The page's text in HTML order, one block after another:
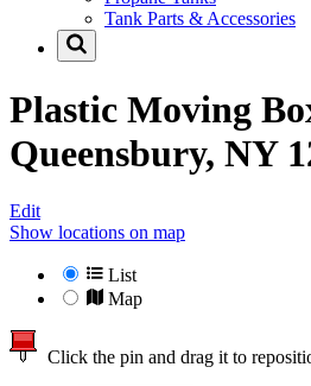
Tank Parts & Accessories
Plastic Moving
Queensbury, NY
Edit
Show locations on map
List
Map
Click the pin and drag it to